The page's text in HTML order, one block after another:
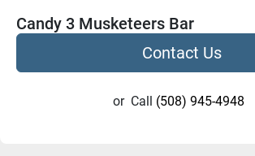
Candy 3 Musketeers Bar
Contact Us
or Call (508) 945-4948